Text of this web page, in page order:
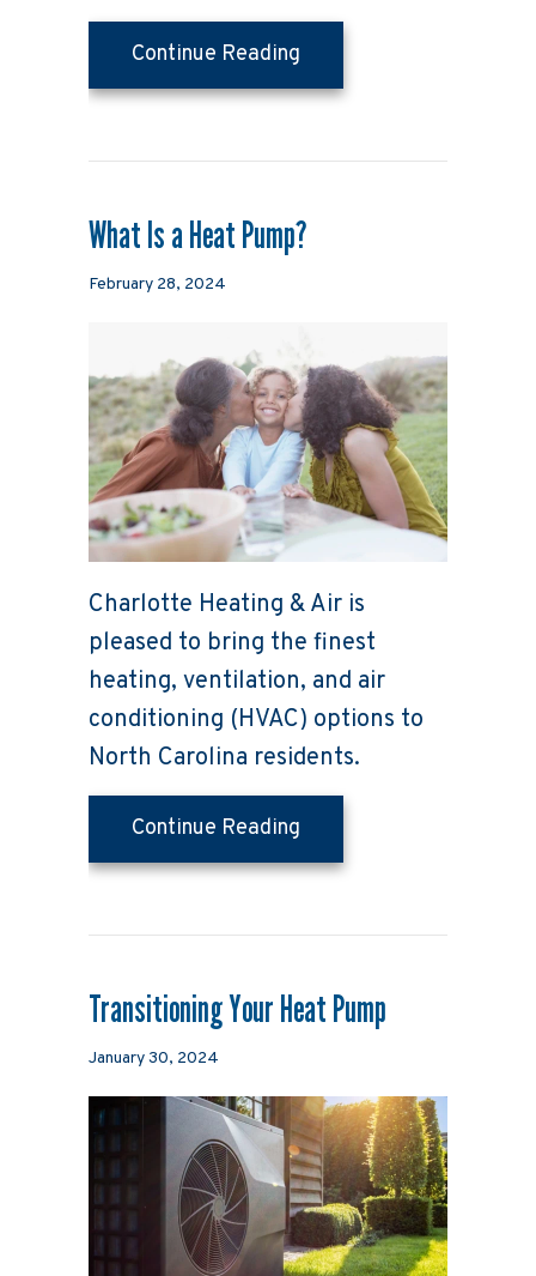
Continue Reading
What Is a Heat Pump?
February 28, 2024
Charlotte Heating & Air is
pleased to bring the finest
heating, ventilation, and air
conditioning (HVAC) options to
North Carolina residents.
Continue Reading
Transitioning Your Heat Pump
January 30, 2024